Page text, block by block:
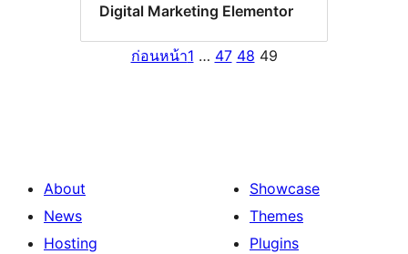
Digital Marketing Elementor
ก่อนหน้า1 … 47 48 49
About
News
Hosting
Showcase
Themes
Plugins